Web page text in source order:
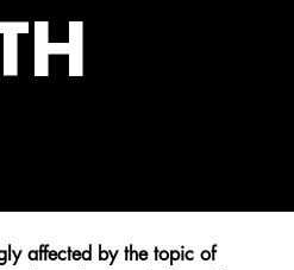
affected by the topic of